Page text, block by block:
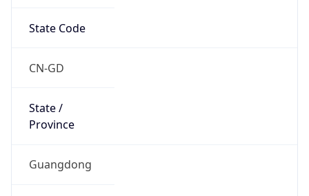
State Code
CN-GD
State /
Province
Guangdong